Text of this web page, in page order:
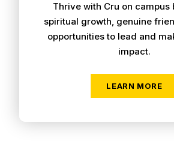
Thrive with Cru on campus
spiritual growth, genuine
opportunities to lead and
impact.